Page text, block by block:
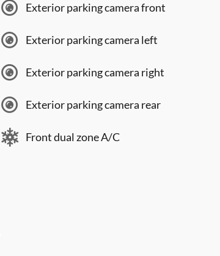
Exterior parking camera front
Exterior parking camera left
Exterior parking camera right
Exterior parking camera rear
Front dual zone A/C